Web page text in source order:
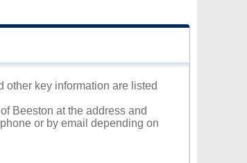
key information are listed
Beeston at the address and
or by email depending on